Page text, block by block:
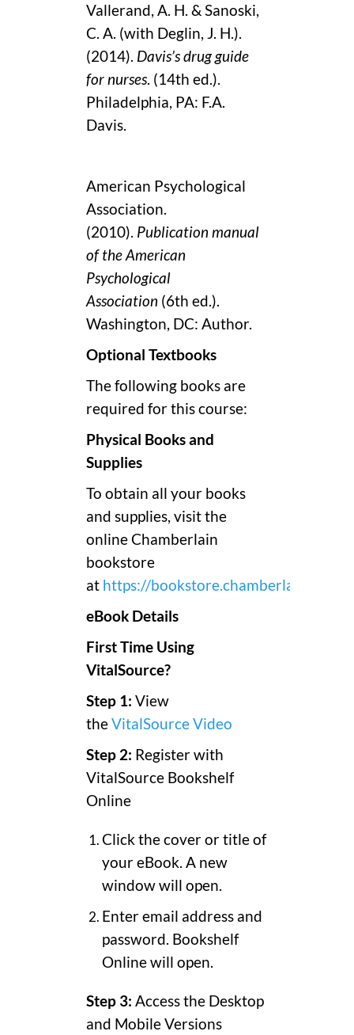
Vallerand, A. H. & Sanoski,
C. A. (with Deglin, J. H.).
(2014). Davis’s drug guide
for nurses. (14th ed.).
Philadelphia, PA: F.A.
Davis.
American Psychological
Association.
(2010). Publication manual
of the American
Psychological
Association (6th ed.).
Washington, DC: Author.
Optional Textbooks
The following books are
required for this course:
Physical Books and
Supplies
To obtain all your books
and supplies, visit the
online Chamberlain
bookstore
at https://bookstore.chamberlain.edu/
eBook Details
First Time Using
VitalSource?
Step 1: View
theVitalSource Video
Step 2: Register with
VitalSource Bookshelf
Online
Click the cover or title of
your eBook. A new
window will open.
Enter email address and
password. Bookshelf
Online will open.
Step 3: Access the Desktop
and Mobile Versions